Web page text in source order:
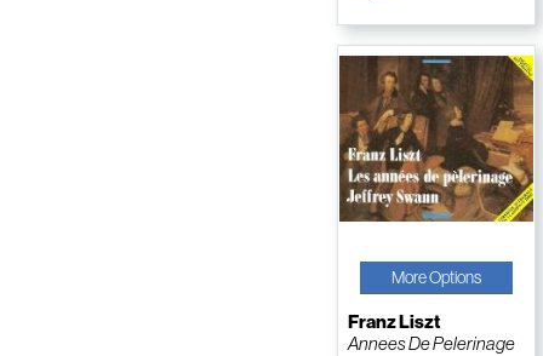
More Options
Franz Liszt
Annees De Pelerinage